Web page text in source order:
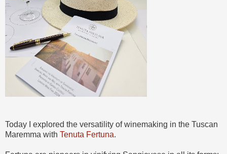
Today I explored the versatility of winemaking in the Tuscan
Maremma with Tenuta Fertuna.